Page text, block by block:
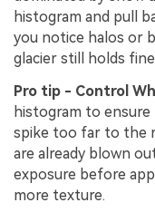
histogram and pull
you notice halos or
glacier still holds
Pro tip - Control
histogram to
spike too far to the
are already blown
exposure before
more texture.